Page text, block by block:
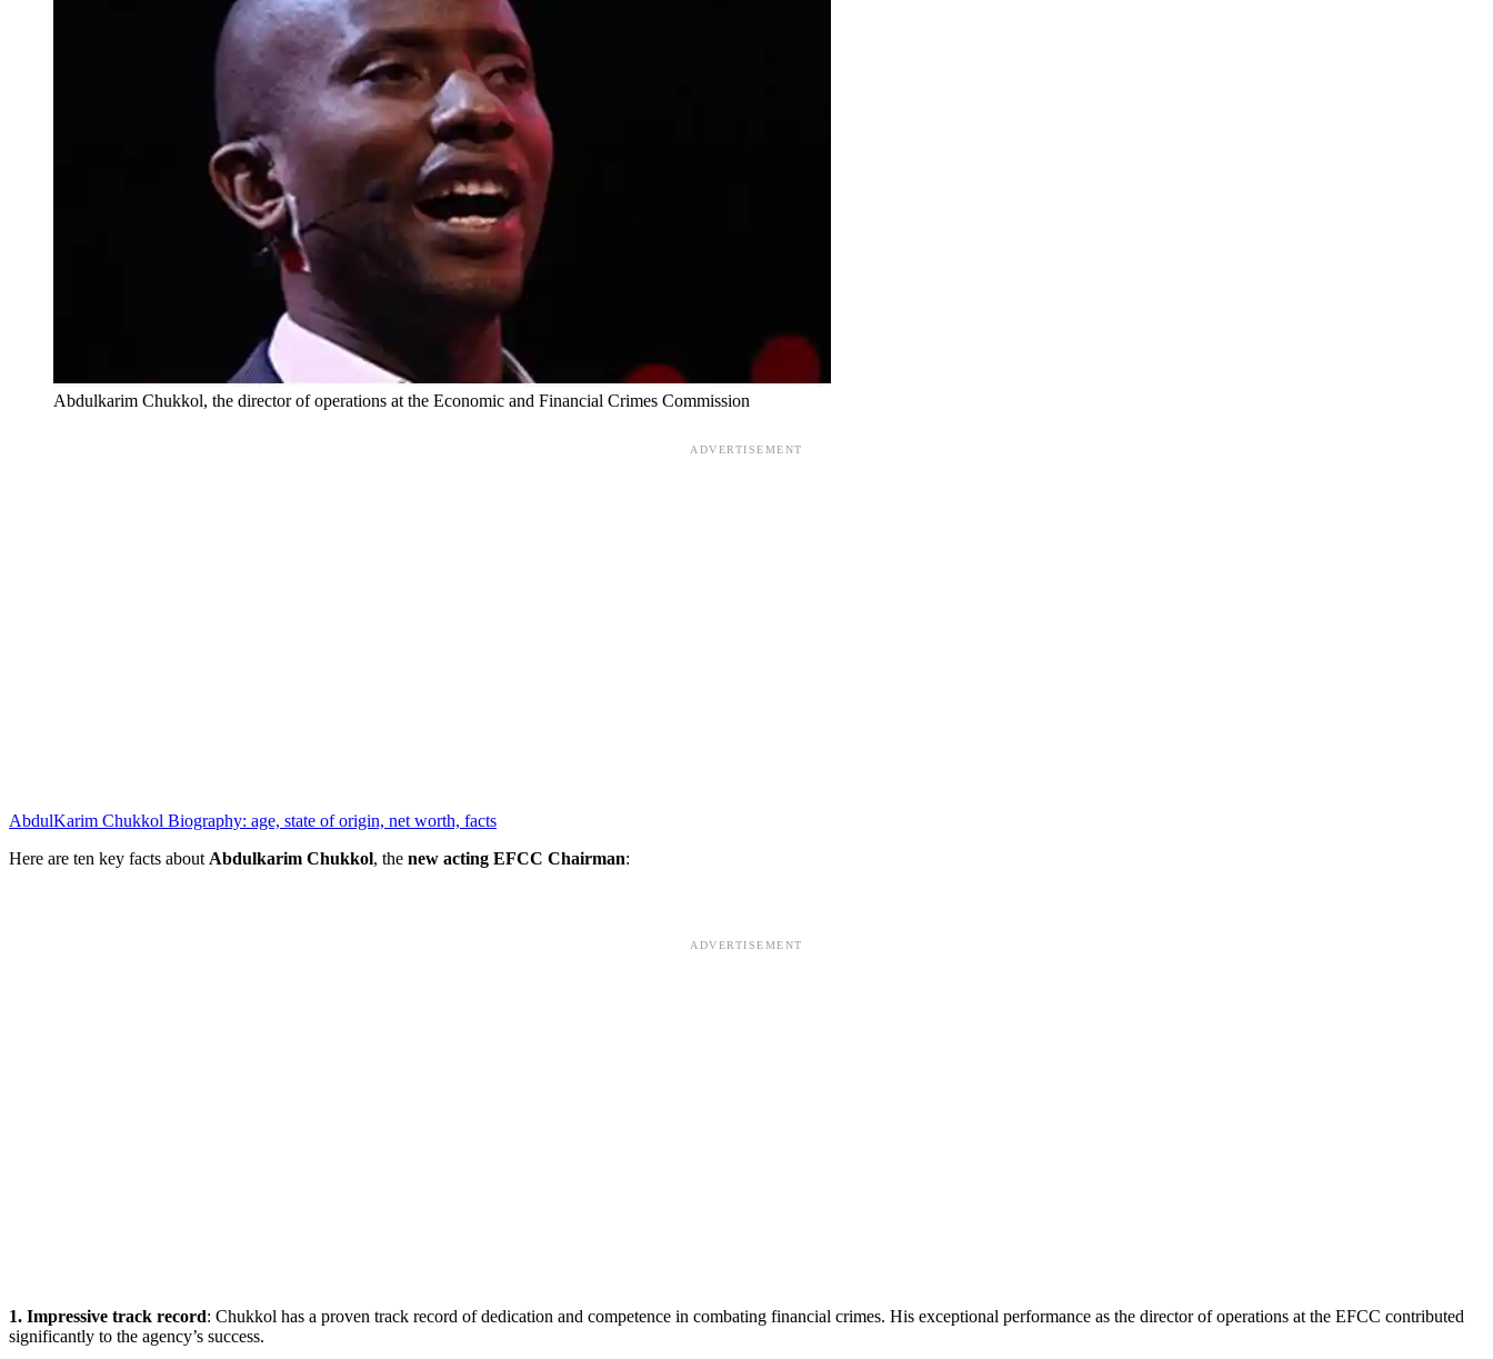
Abdulkarim Chukkol, the director of operations at the Economic and Financial Crimes Commission
ADVERTISEMENT
AbdulKarim Chukkol Biography: age, state of origin, net worth, facts
Here are ten key facts about Abdulkarim Chukkol, the new acting EFCC Chairman:
ADVERTISEMENT
1. Impressive track record: Chukkol has a proven track record of dedication and competence in combating financial crimes. His exceptional performance as the director of operations at the EFCC contributed
significantly to the agency’s success.